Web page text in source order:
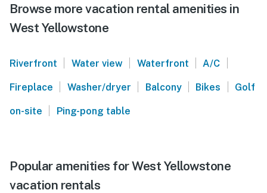
Browse more vacation rental amenities in
West Yellowstone
Riverfront | Water view | Waterfront | A/C |
Fireplace | Washer/dryer | Balcony | Bikes | Golf
on-site | Ping-pong table
Popular amenities for West Yellowstone
vacation rentals